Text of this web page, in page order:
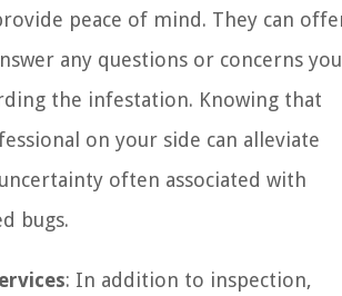
peace of mind. They can
any questions or concerns you
the infestation. Knowing that
on your side can alleviate
often associated with
bugs.
: In addition to inspection,